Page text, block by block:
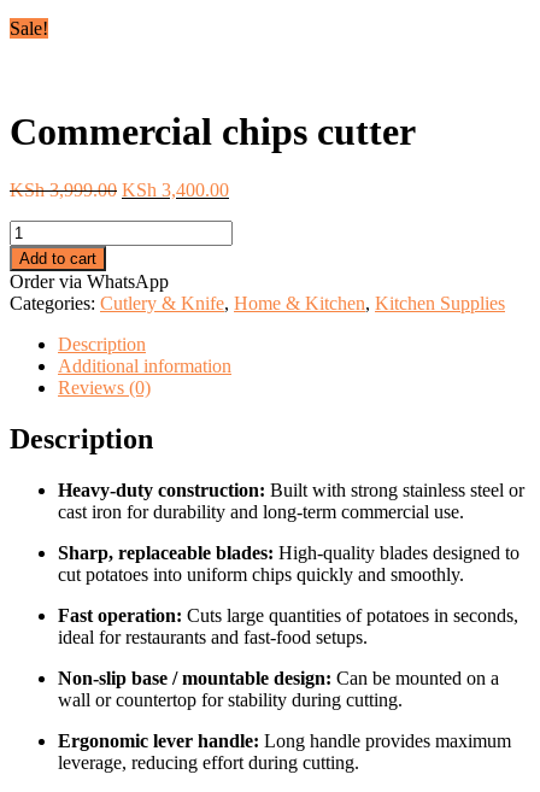
Sale!
Commercial chips cutter
KSh3,999.00 Original
KSh 3,400.00Current
Commercial
chips
cutter
quantity
Add to cart
Order via WhatsApp
Categories: Cutlery & Knife, Home & Kitchen, Kitchen Supplies
Description
Additional information
Reviews (0)
Description
Heavy-duty construction: Built with strong stainless steel or
cast iron for durability and long-term commercial use.
Sharp, replaceable blades: High-quality blades designed to
cut potatoes into uniform chips quickly and smoothly.
Fast operation: Cuts large quantities of potatoes in seconds,
ideal for restaurants and fast-food setups.
Non-slip base / mountable design: Can be mounted on a
wall or countertop for stability during cutting.
Ergonomic lever handle: Long handle provides maximum
leverage, reducing effort during cutting.